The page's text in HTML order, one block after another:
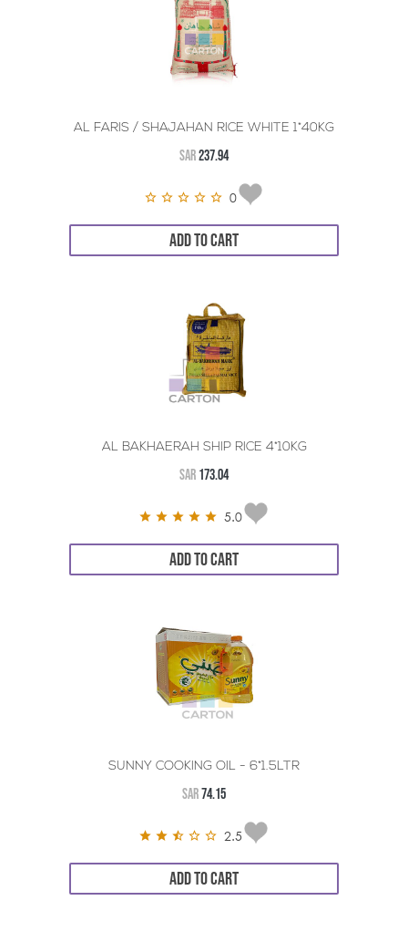
AL FARIS / SHAJAHAN RICE WHITE 1*40KG
SAR237.94
0
ADD TO CART
AL BAKHAERAH SHIP RICE 4*10KG
SAR 173.04
5.0
ADD TO CART
SUNNY COOKING OIL - 6*1.5LTR
SAR74.15
2.5
ADD TO CART